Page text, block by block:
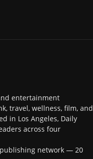
entertainment
travel, wellness, film, and
in Los Angeles, Daily
across four
publishing network — 20